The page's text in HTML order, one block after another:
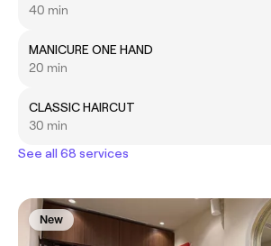
40 min
MANICURE ONE HAND
20 min
CLASSIC HAIRCUT
30 min
See all 68 services
New